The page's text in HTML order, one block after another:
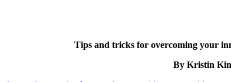
Tips and tricks for overcoming your
By Kristin